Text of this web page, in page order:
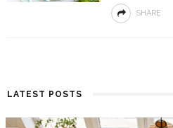
SHARE
LATEST POSTS